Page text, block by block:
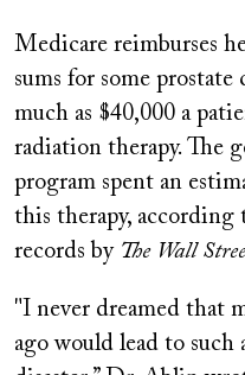
Medicare reimburses
sums for some prostate
much as $40,000 a
radiation therapy. The
program spent an
this therapy, according
records by The Wall
"I never dreamed that
ago would lead to